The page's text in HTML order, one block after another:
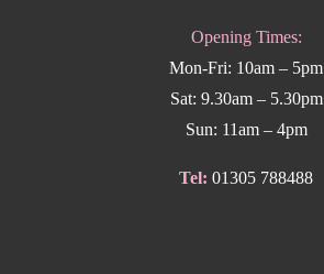
Opening Times:
Mon-Fri: 10am – 5pm
Sat: 9.30am – 5.30pm
Sun: 11am – 4pm
Tel: 01305 788488